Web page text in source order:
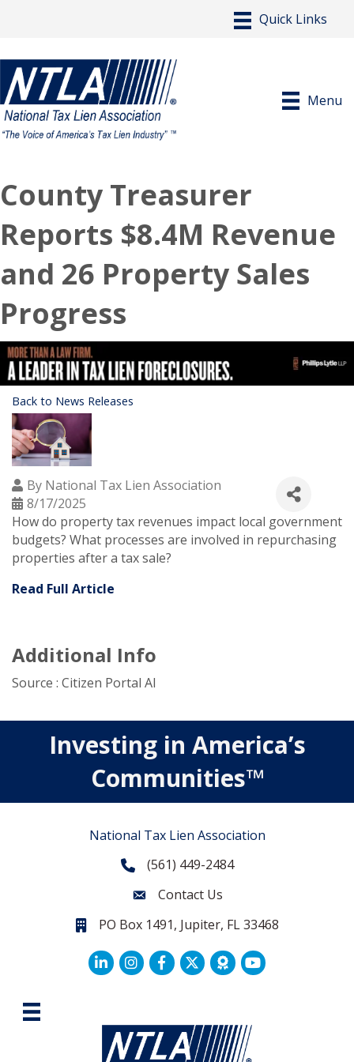
Menu
County Treasurer
Reports $8.4M Revenue
and 26 Property Sales
Progress
Back to News Releases
By National Tax Lien Association
8/17/2025
How do property tax revenues impact local government
budgets? What processes are involved in repurchasing
properties after a tax sale?
Read Full Article
Additional Info
Source : Citizen Portal AI
Investing in America’s
Communities™
National Tax Lien Association
Phone(561) 449-2484
Contact Us
Contact Us
PO Box 1491, Jupiter, FL 33468.
PO Box 1491, Jupiter, FL 33468
LinkedIn Facebook
Twitter